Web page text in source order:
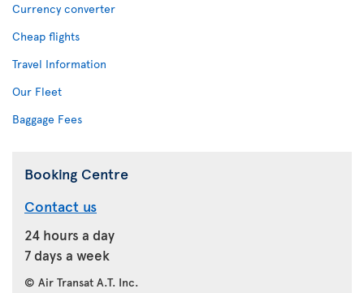
Currency converter
Cheap flights
Travel Information
Our Fleet
Baggage Fees
Booking Centre
Contact us
24 hours a day
7 days a week
© Air Transat A.T. Inc.